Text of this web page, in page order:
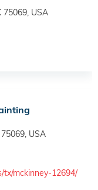
75069, USA
USA
tx/mckinney-12694/